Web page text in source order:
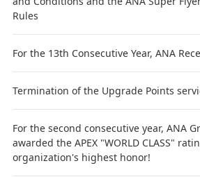
Rules
For the 13th Consecutive Year, ANA
Termination of the Upgrade Points
For the second consecutive year, ANA
awarded the APEX "WORLD CLASS"
organization's highest honor!